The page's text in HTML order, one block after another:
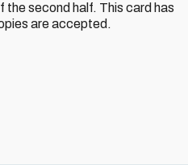
the second half. This card has
are accepted.